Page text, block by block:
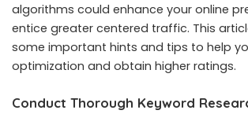
algorithms could enhance your online
entice greater centered traffic. This
some important hints and tips to help
optimization and obtain higher ratings.
Conduct Thorough Keyword